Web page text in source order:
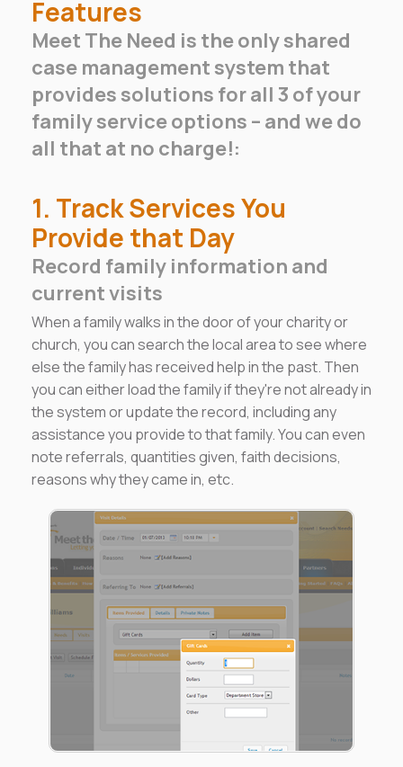
Features
Meet The Need is the only shared
case management system that
provides solutions for all 3 of your
family service options – and we do
all that at no charge!:
1. Track Services You
Provide that Day
Record family information and
current visits
When a family walks in the door of your charity or
church, you can search the local area to see where
else the family has received help in the past. Then
you can either load the family if they're not already in
the system or update the record, including any
assistance you provide to that family. You can even
note referrals, quantities given, faith decisions,
reasons why they came in, etc.